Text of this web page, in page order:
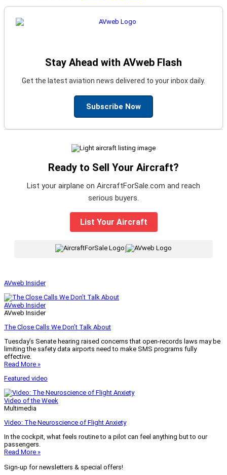
Stay Ahead with AVweb Flash
Get the latest aviation news delivered to your inbox daily.
Subscribe Now
Ready to Sell Your Aircraft?
List your airplane on AircraftForSale.com and reach
serious buyers.
List Your Aircraft
AVweb Insider
AVweb Insider
AVweb Insider
The Close Calls We Don’t Talk About
Tuesday’s Senate hearing raised concerns that open-records laws may be
limiting the safety data airports need to make SMS programs fully
effective.
Read More »
Featured video
Video of the Week
Multimedia
Video: The Neuroscience of Flight Anxiety
In the cockpit, what feels routine to a pilot can feel anything but to our
passengers.
Read More »
Sign-up for newsletters & special offers!